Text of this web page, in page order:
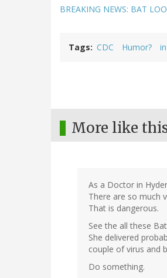
BREAKING NEWS: BAT
Tags CDC Humor?
More like
As a Doctor in
There are so much
That is dangerous.
See the all these
She delivered
couple of virus and
Do something.